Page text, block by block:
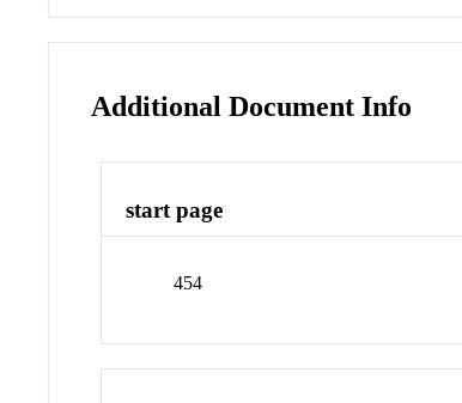
Additional Document Info
start page
454